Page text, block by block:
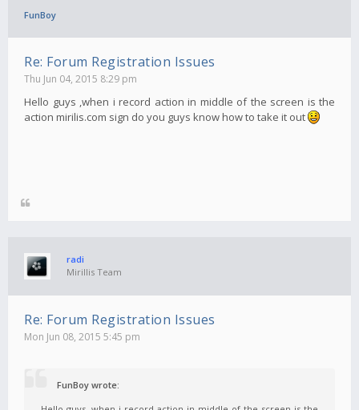
FunBoy
Re: Forum Registration Issues
Thu Jun 04, 2015 8:29 pm
Hello guys ,when i record action in middle of the screen is the
action mirilis.com sign do you guys know how to take it out
radi
Mirillis Team
Re: Forum Registration Issues
Mon Jun 08, 2015 5:45 pm
FunBoy wrote: